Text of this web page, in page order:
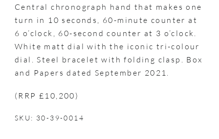
Central chronograph hand that makes one
turn in 10 seconds, 60-minute counter at
6 o’clock, 60-second counter at 3 o’clock.
White matt dial with the iconic tri-colour
dial. Steel bracelet with folding clasp. Box
and Papers dated September 2021.
(RRP £10,200)
SKU: 30-39-0014